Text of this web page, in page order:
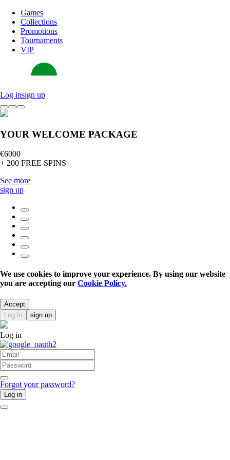
Games
Collections
Promotions
Tournaments
VIP
Log insign up
YOUR WELCOME PACKAGE
€6000
+ 200 FREE SPINS
See more
sign up
We use cookies to improve your experience. By using our website
you are accepting our Cookie Policy.
Accept
Log in
sign up
Log in
Forgot your password?
Log in